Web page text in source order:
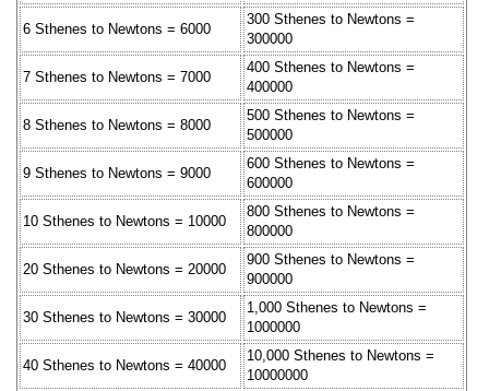
6 Sthenes to Newtons = 6000
300 Sthenes to Newtons =
300000
7 Sthenes to Newtons = 7000
400 Sthenes to Newtons =
400000
8 Sthenes to Newtons = 8000
500 Sthenes to Newtons =
500000
9 Sthenes to Newtons = 9000
600 Sthenes to Newtons =
600000
10 Sthenes to Newtons = 10000
800 Sthenes to Newtons =
800000
20 Sthenes to Newtons = 20000
900 Sthenes to Newtons =
900000
30 Sthenes to Newtons = 30000
1,000 Sthenes to Newtons =
1000000
40 Sthenes to Newtons = 40000
10,000 Sthenes to Newtons =
10000000